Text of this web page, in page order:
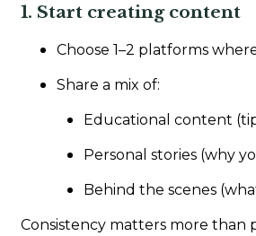
1. Start creating content
Choose 1–2 platforms
Share a mix of:
Educational content
Personal stories (why
Behind the scenes
Consistency matters more than